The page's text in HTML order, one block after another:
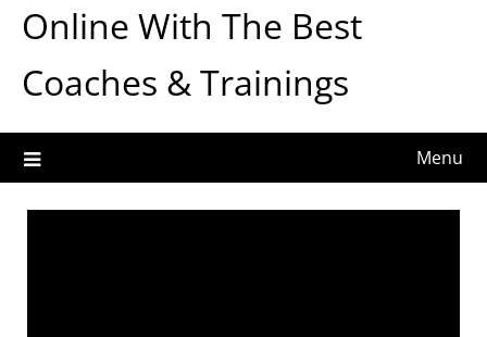
Online With The Best
Coaches & Trainings
Menu